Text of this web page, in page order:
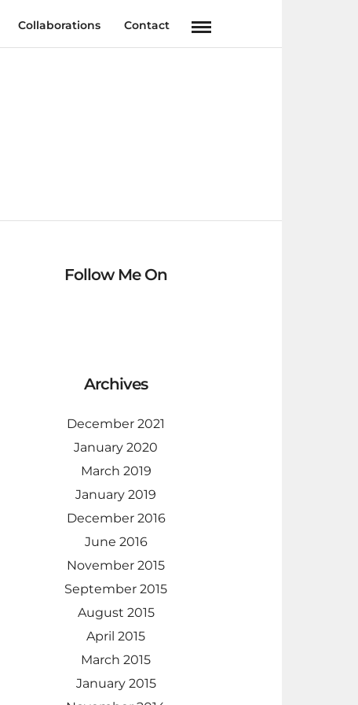
Collaborations Contact
Follow Me On
Archives
December 2021
January 2020
March 2019
January 2019
December 2016
June 2016
November 2015
September 2015
August 2015
April 2015
March 2015
January 2015